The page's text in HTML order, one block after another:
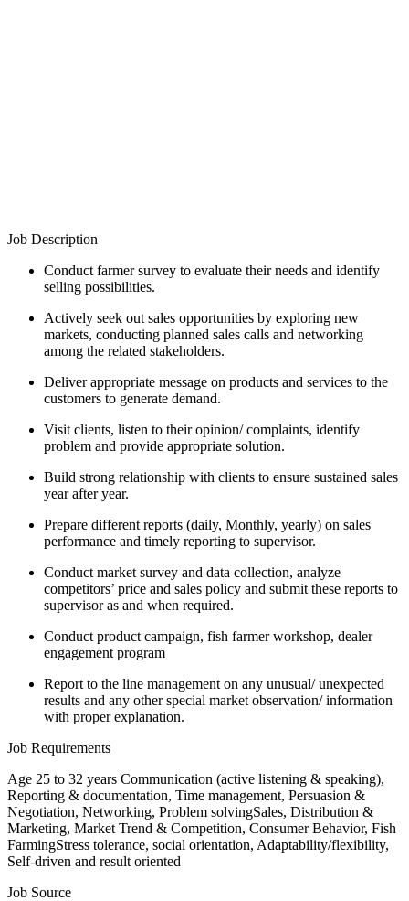
Job Description
Conduct farmer survey to evaluate their needs and identify
selling possibilities.
Actively seek out sales opportunities by exploring new
markets, conducting planned sales calls and networking
among the related stakeholders.
Deliver appropriate message on products and services to the
customers to generate demand.
Visit clients, listen to their opinion/ complaints, identify
problem and provide appropriate solution.
Build strong relationship with clients to ensure sustained sales
year after year.
Prepare different reports (daily, Monthly, yearly) on sales
performance and timely reporting to supervisor.
Conduct market survey and data collection, analyze
competitors’ price and sales policy and submit these reports to
supervisor as and when required.
Conduct product campaign, fish farmer workshop, dealer
engagement program
Report to the line management on any unusual/ unexpected
results and any other special market observation/ information
with proper explanation.
Job Requirements
Age 25 to 32 years Communication (active listening & speaking),
Reporting & documentation, Time management, Persuasion &
Negotiation, Networking, Problem solvingSales, Distribution &
Marketing, Market Trend & Competition, Consumer Behavior, Fish
FarmingStress tolerance, social orientation, Adaptability/flexibility,
Self-driven and result oriented
Job Source